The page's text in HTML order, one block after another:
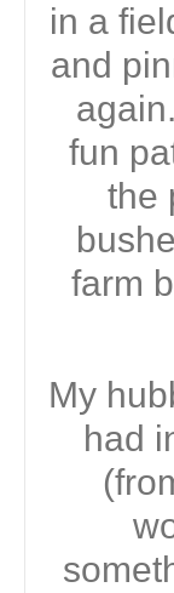
in a
and
fun
the
farm
My
had